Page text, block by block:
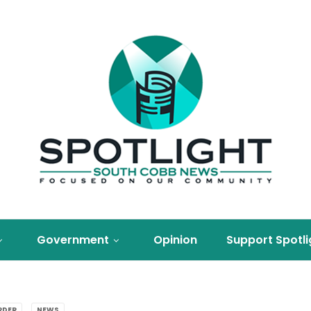
Government Opinion Support